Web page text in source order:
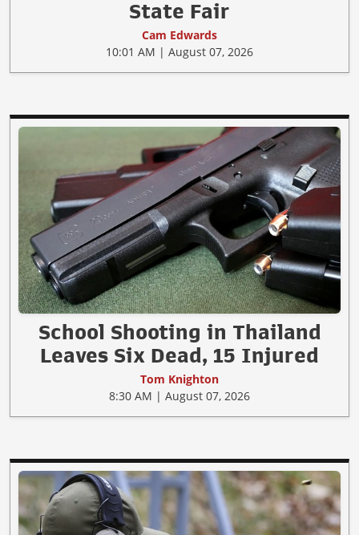
State Fair
Cam Edwards
10:01 AM | August 07, 2026
School Shooting in Thailand
Leaves Six Dead, 15 Injured
Tom Knighton
8:30 AM | August 07, 2026